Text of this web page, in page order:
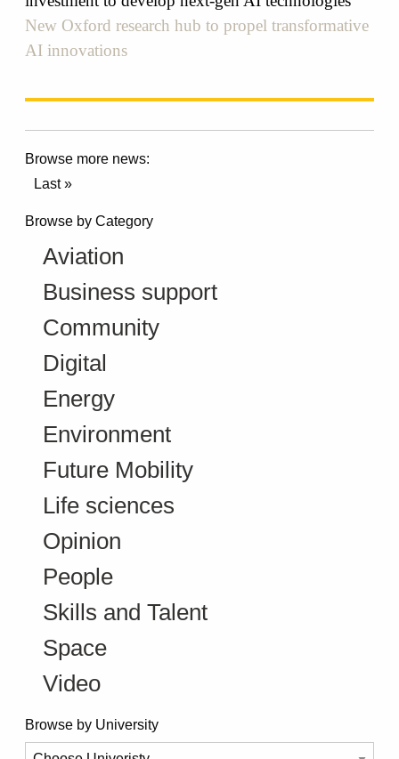
New Oxford research hub to propel transformative
AI innovations
Browse more news:
Last »
Browse by Category
Aviation
Business support
Community
Digital
Energy
Environment
Future Mobility
Life sciences
Opinion
People
Skills and Talent
Space
Video
Browse by University